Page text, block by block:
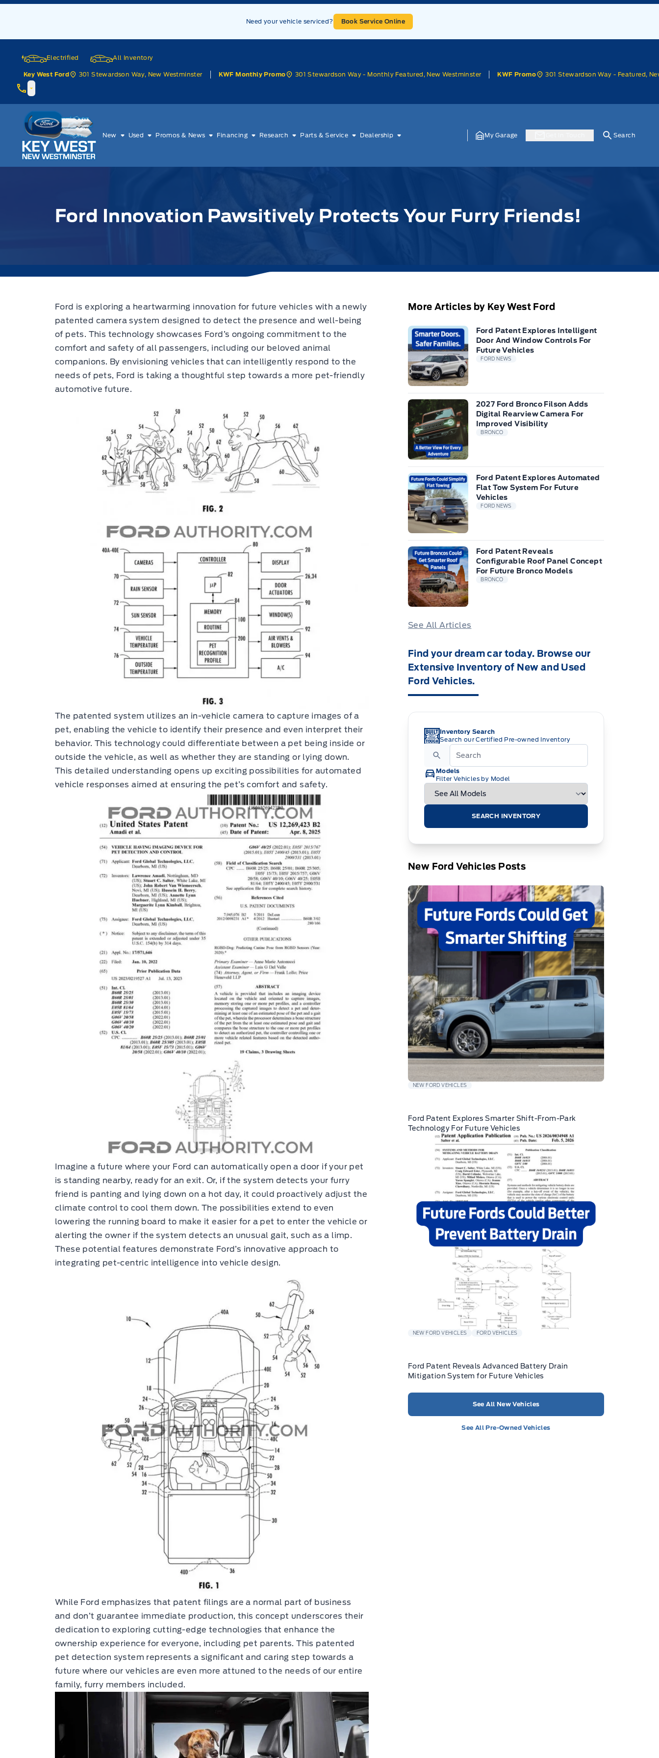
Skip to Menu
Skip to Content
Skip to Footer
Need your vehicle serviced? Book Service Online
Electrified All Inventory
Key West Ford 301 Stewardson Way, New Westminster KWF Monthly Promo 301 Stewardson Way - Monthly Featured, New Westminster KWF Promo 301 Stewardson Way - Featured,
Key West Ford
New Used Promos & News Financing Research Parts & Service Dealership My Garage Search
Ford Innovation Pawsitively Protects Your Furry Friends!
Ford is exploring a heartwarming innovation for future vehicles with a newly
patented camera system designed to detect the presence and well-being
of pets. This technology showcases Ford’s ongoing commitment to the
comfort and safety of all passengers, including our beloved animal
companions. By envisioning vehicles that can intelligently respond to the
needs of pets, Ford is taking a thoughtful step towards a more pet-friendly
automotive future.
The patented system utilizes an in-vehicle camera to capture images of a
pet, enabling the vehicle to identify their presence and even interpret their
behavior. This technology could differentiate between a pet being inside or
outside the vehicle, as well as whether they are standing or lying down.
This detailed understanding opens up exciting possibilities for automated
vehicle responses aimed at ensuring the pet’s comfort and safety.
Imagine a future where your Ford can automatically open a door if your pet
is standing nearby, ready for an exit. Or, if the system detects your furry
friend is panting and lying down on a hot day, it could proactively adjust the
climate control to cool them down. The possibilities extend to even
lowering the running board to make it easier for a pet to enter the vehicle or
alerting the owner if the system detects an unusual gait, such as a limp.
These potential features demonstrate Ford’s innovative approach to
integrating pet-centric intelligence into vehicle design.
While Ford emphasizes that patent filings are a normal part of business
and don’t guarantee immediate production, this concept underscores their
dedication to exploring cutting-edge technologies that enhance the
ownership experience for everyone, including pet parents. This patented
pet detection system represents a significant and caring step towards a
future where our vehicles are even more attuned to the needs of our entire
family, furry members included.
More Articles by Key West Ford
Ford Patent Explores Intelligent
Door And Window Controls For
Future Vehicles
FORD NEWS
2027 Ford Bronco Filson Adds
Digital Rearview Camera For
Improved Visibility
BRONCO
Ford Patent Explores Automated
Flat Tow System For Future
Vehicles
FORD NEWS
Ford Patent Reveals
Configurable Roof Panel Concept
For Future Bronco Models
BRONCO
See All Articles
Find your dream car today. Browse our
Extensive Inventory of New and Used
Ford Vehicles.
Inventory Search
Search our Certified Pre-owned Inventory
Models
Filter Vehicles by Model
SEARCH INVENTORY
New Ford Vehicles Posts
NEW FORD VEHICLES
Ford Patent Explores Smarter Shift-From-Park
Technology For Future Vehicles
NEW FORD VEHICLES FORD VEHICLES
Ford Patent Reveals Advanced Battery Drain
Mitigation System for Future Vehicles
See All New Vehicles
See All Pre-Owned Vehicles